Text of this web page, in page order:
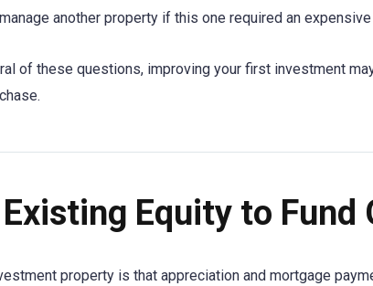
another property if this one required an
of these questions, improving your first investment
Equity to Fund
property is that appreciation and mortgage